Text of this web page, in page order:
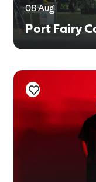
08 Aug
Port Fairy